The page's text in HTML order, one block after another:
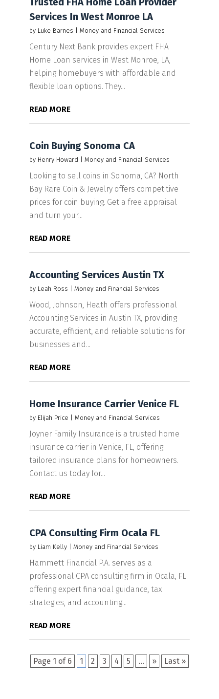
Services In West Monroe LA
by Luke Barnes Money and Financial Services
Century Next Bank provides expert FHA
Home Loan services in West Monroe, LA,
helping homebuyers with affordable and
flexible loan options. They...
READ MORE
Coin Buying Sonoma CA
by Henry Howard Money and Financial Services
Looking to sell coins in Sonoma, CA? North
Bay Rare Coin & Jewelry offers competitive
prices for coin buying. Get a free appraisal
and turn your...
READ MORE
Accounting Services Austin TX
by Leah Ross Money and Financial Services
Wood, Johnson, Heath offers professional
Accounting Services in Austin TX, providing
accurate, efficient, and reliable solutions for
businesses and...
READ MORE
Home Insurance Carrier Venice FL
by Elijah Price Money and Financial Services
Joyner Family Insurance is a trusted home
insurance carrier in Venice, FL, offering
tailored insurance plans for homeowners.
Contact us today for...
READ MORE
CPA Consulting Firm Ocala FL
by Liam Kelly| Money and Financial Services
Hammett Financial P.A. serves as a
professional CPA consulting firm in Ocala, FL
offering expert financial guidance, tax
strategies, and accounting...
READ MORE
Page 1 of 6 1 2 3 4 5 ... » Last »